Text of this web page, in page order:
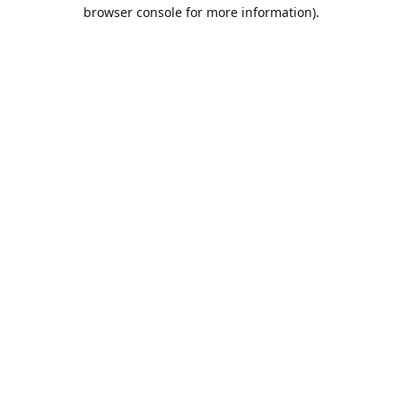
browser console for more information).